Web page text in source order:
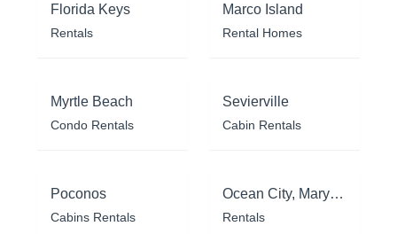
Florida Keys
Rentals
Marco Island
Rental Homes
Myrtle Beach
Condo Rentals
Sevierville
Cabin Rentals
Poconos
Cabins Rentals
Ocean City, Maryland
Rentals